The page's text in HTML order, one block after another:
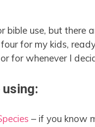
bible use, but there
for my kids,
for whenever I
using:
– if you know